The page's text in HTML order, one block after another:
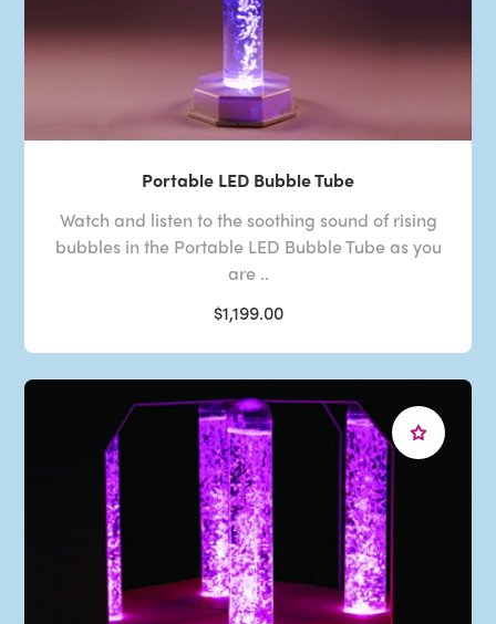
Portable LED Bubble Tube
Watch and listen to the soothing sound of rising
bubbles in the Portable LED Bubble Tube as you
are ..
$1,199.00